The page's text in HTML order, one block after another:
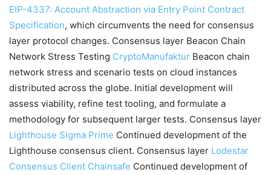
EIP-4337: Account Abstraction via Entry Point Contract
Specification, which circumvents the need for consensus
layer protocol changes. Consensus layer Beacon Chain
Network Stress Testing CryptoManufaktur Beacon chain
network stress and scenario tests on cloud instances
distributed across the globe. Initial development will
assess viability, refine test tooling, and formulate a
methodology for subsequent larger tests. Consensus layer
Lighthouse Sigma Prime Continued development of the
Lighthouse consensus client. Consensus layer Lodestar
Consensus Client Chainsafe Continued development of